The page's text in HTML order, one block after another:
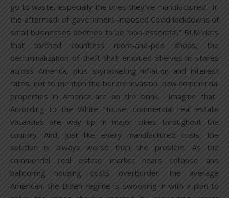
go to waste, especially the ones they’ve manufactured. In
the aftermath of government-imposed Covid lockdowns of
small businesses deemed to be “non-essential,” BLM riots
that torched countless mom-and-pop shops, the
decriminalization of theft that emptied shelves in stores
across America, plus skyrocketing inflation and interest
rates, not to mention the border invasion, now commercial
properties in America are on the brink. Imagine that.
According to the White House, commercial real estate
vacancies are way up in major cities throughout the
country. And, just like every manufactured crisis, the
solution is always worse than the problem. As the
commercial real estate market nears collapse and
ballooning housing costs overburden the average
American, the Biden regime is swooping in with a plan to